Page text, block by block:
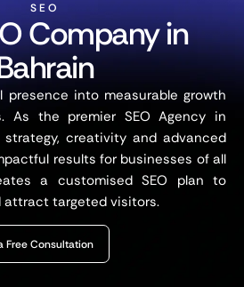
SEO
Company in
presence into measurable growth
As the premier SEO Agency in
strategy, creativity and advanced
results for businesses of all
a customised SEO plan to
attract targeted visitors.
Free Consultation